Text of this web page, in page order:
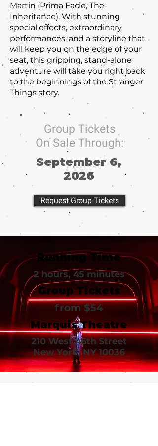
Martin (Prima Facie, The
Inheritance). With stunning
special effects, extraordinary
performances, and a storyline that
will keep you on the edge of your
seat, this gripping, stand-alone
adventure will take you right back
to the beginnings of the Stranger
Things story.
Group Tickets
On Sale Through:
September 6,
2026
Request Group Tickets
Running Time
2 hours, 45 minutes
Group Tickets
from $54
Marquis Theatre
210 West 46th Street
New York, NY 10036